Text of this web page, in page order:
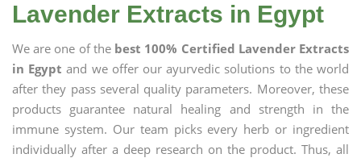
Lavender Extracts in Egypt
We are one of the best 100% Certified Lavender Extracts
in Egypt and we offer our ayurvedic solutions to the world
after they pass several quality parameters. Moreover, these
products guarantee natural healing and strength in the
immune system. Our team picks every herb or ingredient
individually after a deep research on the product. Thus, all